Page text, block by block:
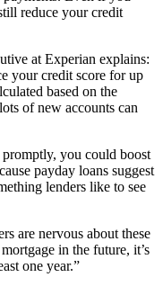
reduce your credit
at Experian explains:
your credit score for up
based on the
of new accounts can
you could boost
payday loans suggest
lenders like to see
are nervous about these
in the future, it’s
one year.”